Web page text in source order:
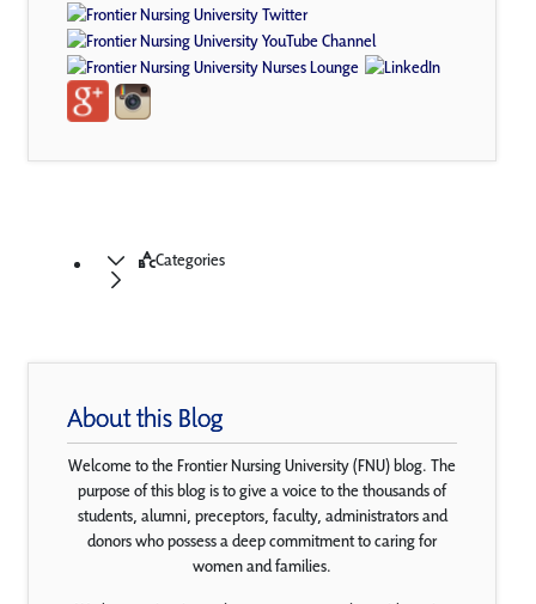
Categories
About this Blog
Welcome to the Frontier Nursing University (FNU) blog. The
purpose of this blog is to give a voice to the thousands of
students, alumni, preceptors, faculty, administrators and
donors who possess a deep commitment to caring for
women and families.